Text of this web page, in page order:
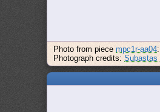
Photo from piecempc1r-aa04
Photograph credits:Subastas